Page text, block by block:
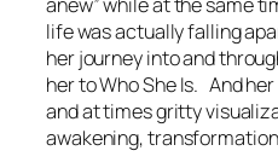
life was actually falling
her journey into and
her to Who She Is. And
and at times gritty
awakening,